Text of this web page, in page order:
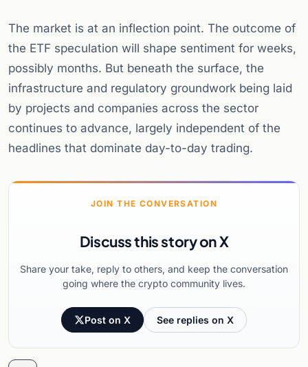
The market is at an inflection point. The outcome of
the ETF speculation will shape sentiment for weeks,
possibly months. But beneath the surface, the
infrastructure and regulatory groundwork being laid
by projects and companies across the sector
continues to advance, largely independent of the
headlines that dominate day-to-day trading.
JOIN THE CONVERSATION
Discuss this story on X
Share your take, reply to others, and keep the conversation
going where the crypto community lives.
Post on X See replies on X